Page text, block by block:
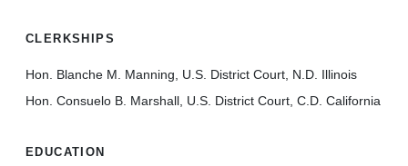
CLERKSHIPS
Hon. Blanche M. Manning, U.S. District Court, N.D. Illinois
Hon. Consuelo B. Marshall, U.S. District Court, C.D. California
EDUCATION